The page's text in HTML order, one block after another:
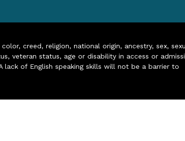
creed, religion, national origin, ancestry, sex,
veteran status, age or disability in access or
of English speaking skills will not be a barrier to